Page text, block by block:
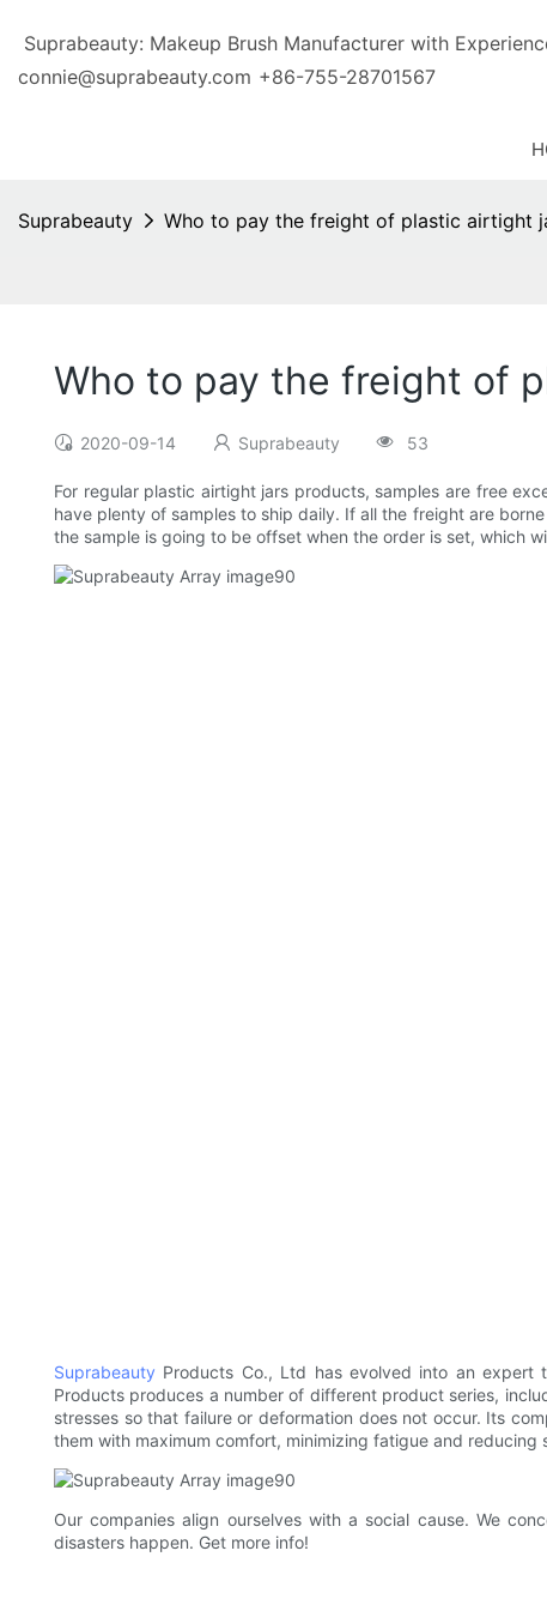
Suprabeauty: Makeup Brush Manufacturer with
connie@suprabeauty.com +86-755-28701567
Suprabeauty Who to pay the freight of plastic airtight
Who to pay the freight of
2020-09-14 Suprabeauty 53
For regular plastic airtight jars products, samples are free
have plenty of samples to ship daily. If all the freight are
the sample is going to be offset when the order is set, which
Suprabeauty Products Co., Ltd has evolved into an expert
Products produces a number of different product series,
stresses so that failure or deformation does not occur. Its
them with maximum comfort, minimizing fatigue and
Our companies align ourselves with a social cause. We
disasters happen. Get more info!